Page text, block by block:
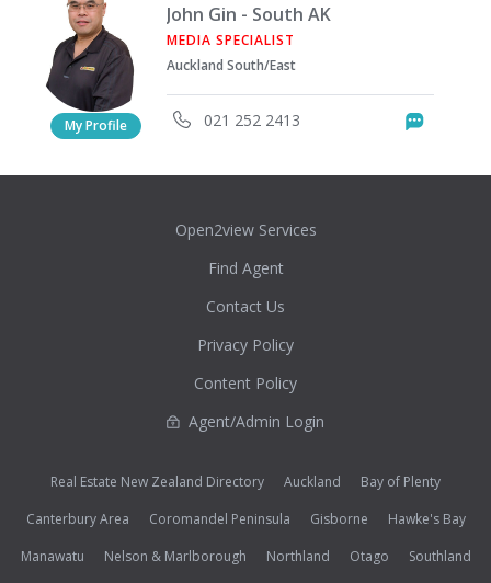
My Profile
John Gin - South AK
MEDIA SPECIALIST
Auckland South/East
021 252 2413
Open2view Services
Find Agent
Contact Us
Privacy Policy
Content Policy
Agent/Admin Login
Real Estate New Zealand Directory Auckland
Bay of Plenty
Canterbury Area
Coromandel Peninsula Gisborne
Hawke's Bay
Manawatu
Nelson & Marlborough Northland Otago Southland